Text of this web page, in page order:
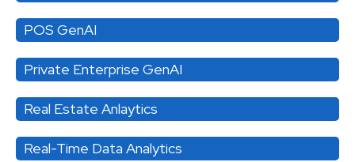
POS GenAI
Private Enterprise GenAI
Real Estate Anlaytics
Real-Time Data Analytics